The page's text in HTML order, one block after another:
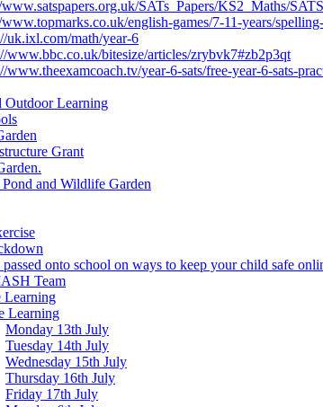
SATs_Papers/KS2_Maths/
english-games/7-11-years/
uk.ixl.com/math/year-6
www.bbc.co.uk/bitesize/articles/zrybvk7#zb2p3qt
www.theexamcoach.tv/year-6-sats/free-year-6-sats-
Outdoor Learning
Grant
and Wildlife Garden
onto school on ways to keep your child safe
Team
Learning
Learning
Monday 13th July
Tuesday 14th July
Wednesday 15th July
Thursday 16th July
Friday 17th July